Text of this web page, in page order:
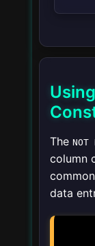
The NOT
column
data